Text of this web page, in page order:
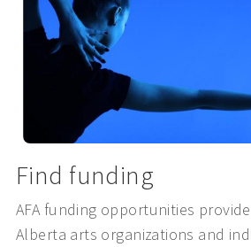
Find funding
AFA funding opportunities
Alberta arts organizations and